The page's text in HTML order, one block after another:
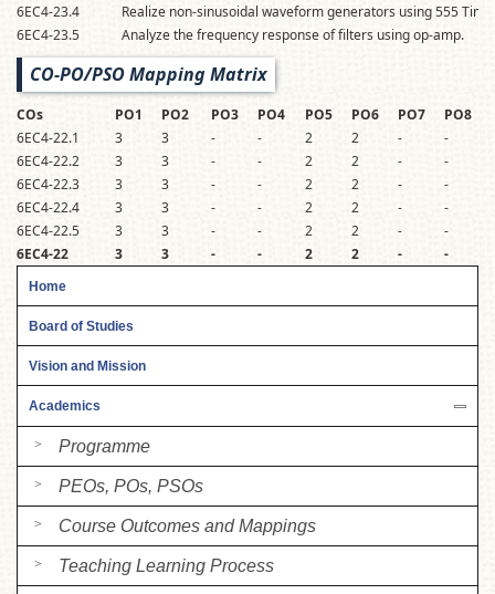
6EC4-23.4
Realize non-sinusoidal waveform generators using 555
6EC4-23.5
Analyze the frequency response of filters using op-amp.
CO-PO/PSO Mapping Matrix
COs PO1 PO2 PO3 PO4 PO5 PO6 PO7 PO8
6EC4-22.1
3 3 - - 2 2 - -
6EC4-22.2
3 3 - - 2 2 - -
6EC4-22.3
3 3 - - 2 2 - -
6EC4-22.4
3 3 - - 2 2 - -
6EC4-22.5
3 3 - - 2 2 - -
6EC4-22
3 3 - - 2 2 - -
Home
Board of Studies
Vision and Mission
Academics
Programme
PEOs, POs, PSOs
Course Outcomes and Mappings
Teaching Learning Process